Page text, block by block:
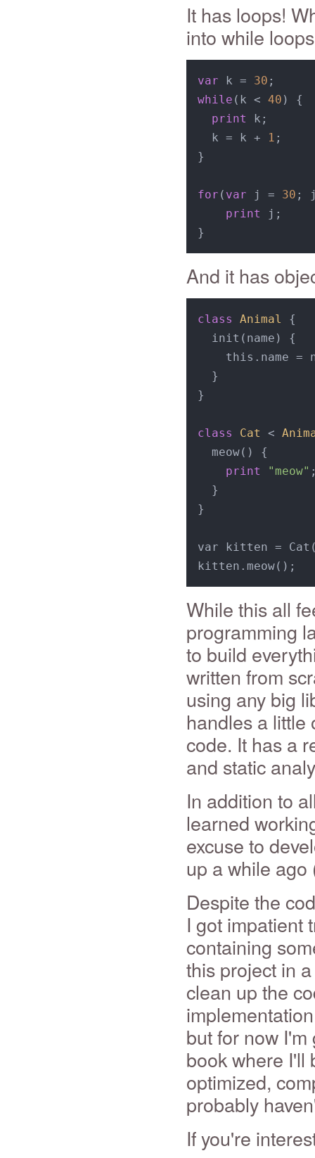
It has loops!
into while
var k = 30
while (k < 40 ) {
print
k;
  k = k +
1 ;
}
for ( var j = 30 ;
print
j;
And it has
class Animal
{
  init(name) {
this.name =
  }
}
class Cat <
  meow() {
print
"meow"
  }
}
var kitten =
While this all
programming
to build
written from
using any big
handles a little
code. It has a
and static
In addition to
learned
excuse to
up a while
Despite the
I got impatient
containing
this project in
clean up the
but for now
book where I'll
optimized,
probably
If you're